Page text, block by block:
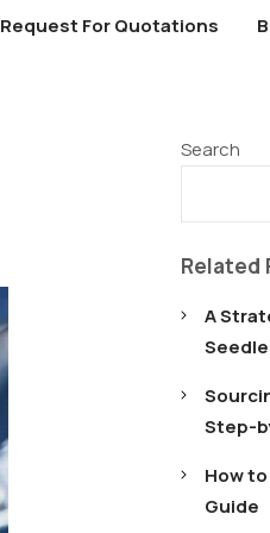
Request For Quotations
Search
Related
A
Step-
How
Guide